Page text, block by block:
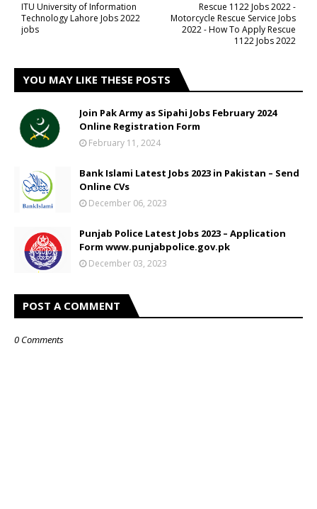
Rescue 1122 Jobs 2022 -
Motorcycle Rescue Service Jobs
2022 - How To Apply Rescue
1122 Jobs 2022
ITU University of Information
Technology Lahore Jobs 2022
jobs
YOU MAY LIKE THESE POSTS
Join Pak Army as Sipahi Jobs February 2024
Online Registration Form
February 11, 2024
Bank Islami Latest Jobs 2023 in Pakistan – Send
Online CVs
December 06, 2023
Punjab Police Latest Jobs 2023 – Application
Form www.punjabpolice.gov.pk
December 03, 2023
POST A COMMENT
0 Comments